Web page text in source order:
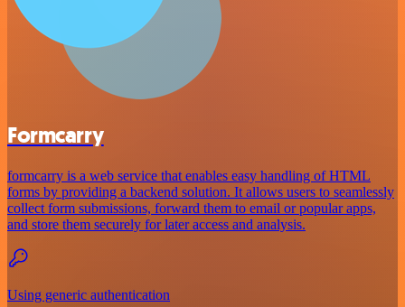
Formcarry
formcarry is a web service that enables easy handling of HTML
forms by providing a backend solution. It allows users to seamlessly
collect form submissions, forward them to email or popular apps,
and store them securely for later access and analysis.
Using generic authentication